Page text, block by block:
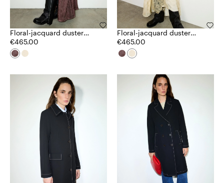
Floral-jacquard duster
coat
€465.00
Floral-jacquard duster
coat
€465.00